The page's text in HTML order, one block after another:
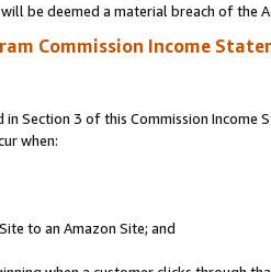
be deemed a material breach of the
Commission Income
Section 3 of this Commission
when:
to an Amazon Site; and